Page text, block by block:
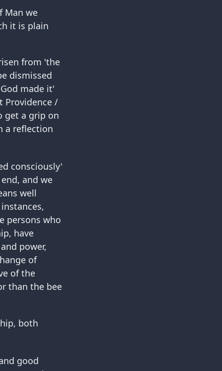
Man we
it is plain
from 'the
dismissed
made it'
Providence /
get a grip on
a reflection
consciously'
and we
well
persons who
have
power,
of
of the
than the bee
both
good